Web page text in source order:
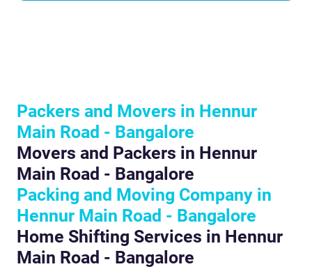
Packers and Movers in Hennur
Main Road - Bangalore
Movers and Packers in Hennur
Main Road - Bangalore
Packing and Moving Company in
Hennur Main Road - Bangalore
Home Shifting Services in Hennur
Main Road - Bangalore